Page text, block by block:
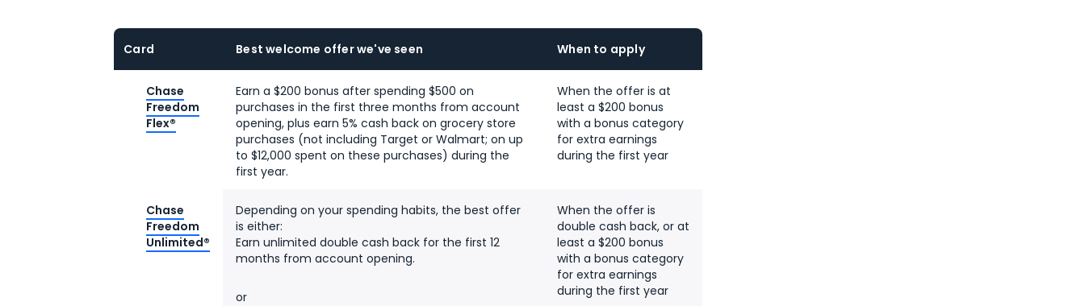
Card Best welcome offer we've seen When to apply
Chase
Freedom
Flex®
Earn a $200 bonus after spending $500 on
purchases in the first three months from account
opening, plus earn 5% cash back on grocery store
purchases (not including Target or Walmart; on up
to $12,000 spent on these purchases) during the
first year.
When the offer is at
least a $200 bonus
with a bonus category
for extra earnings
during the first year
Chase
Freedom
Unlimited®
Depending on your spending habits, the best offer
is either:
Earn unlimited double cash back for the first 12
months from account opening.
or
When the offer is
double cash back, or at
least a $200 bonus
with a bonus category
for extra earnings
during the first year